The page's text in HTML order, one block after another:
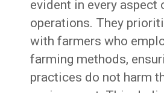
evident in every aspect
operations. They
with farmers who
farming methods,
practices do not harm